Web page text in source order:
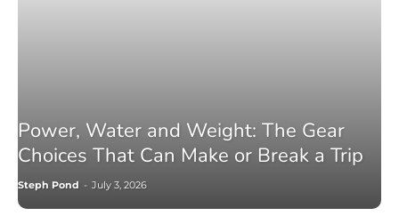
Power, Water and Weight: The Gear
Choices That Can Make or Break a Trip
Steph Pond - July 3, 2026